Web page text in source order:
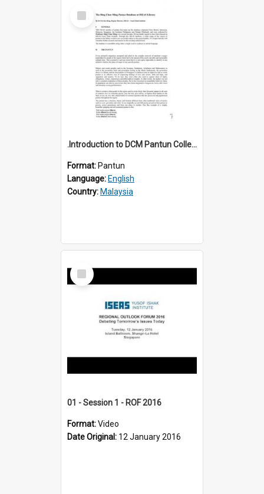
Select
Item
.Introduction to DCM Pantun Collection
Format: Pantun
Language: English
Country: Malaysia
Select
Item
01 - Session 1 - ROF 2016
Format:Video
Date Original: 12 January 2016